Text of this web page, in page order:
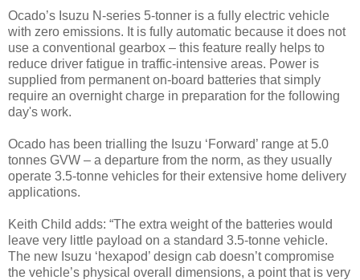
Ocado’s Isuzu N-series 5-tonner is a fully electric vehicle
with zero emissions. It is fully automatic because it does not
use a conventional gearbox – this feature really helps to
reduce driver fatigue in traffic-intensive areas. Power is
supplied from permanent on-board batteries that simply
require an overnight charge in preparation for the following
day's work.
Ocado has been trialling the Isuzu ‘Forward’ range at 5.0
tonnes GVW – a departure from the norm, as they usually
operate 3.5-tonne vehicles for their extensive home delivery
applications.
Keith Child adds: “The extra weight of the batteries would
leave very little payload on a standard 3.5-tonne vehicle.
The new Isuzu ‘hexapod’ design cab doesn’t compromise
the vehicle’s physical overall dimensions, a point that is very